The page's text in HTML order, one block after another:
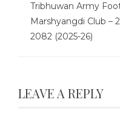
Tribhuwan Army
Marshyangdi Club –
2082 (2025-26)
LEAVE A REPLY